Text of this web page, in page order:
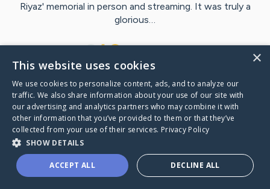
Riyaz' memorial in person and streaming. It was truly a
glorious…
VisitRiyaz 's CaringBridge
Caring Bridge dot org
×
This website uses cookies
We use cookies to personalize content, ads, and to analyze our
traffic. We also share information about your use of our site with
our advertising and analytics partners who may combine it with
other information that you’ve provided to them or that they’ve
collected from your use of their services. Privacy Policy
SHOW DETAILS
ACCEPT ALL DECLINE ALL